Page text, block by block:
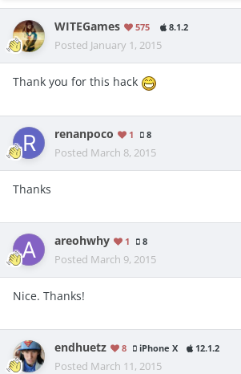
WITEGames 575 8.1.2
Posted January 1, 2015
Thank you for this hack
renanpoco 1 8
Posted March 8, 2015
Thanks
areohwhy 1 8
Posted March 9, 2015
Nice. Thanks!
endhuetz 8 iPhone X 12.1.2
Posted March 11, 2015